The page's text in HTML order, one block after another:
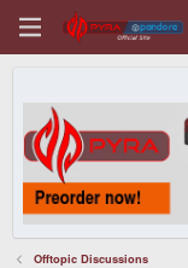
Offtopic Discussions